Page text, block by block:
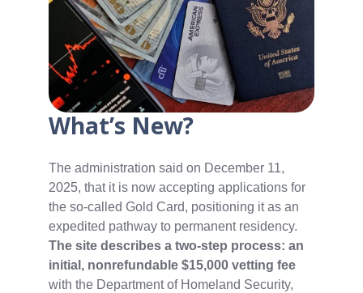
What’s New?
The administration said on December 11,
2025, that it is now accepting applications for
the so‑called Gold Card, positioning it as an
expedited pathway to permanent residency.
The site describes a two‑step process: an
initial, nonrefundable $15,000 vetting fee
with the Department of Homeland Security,